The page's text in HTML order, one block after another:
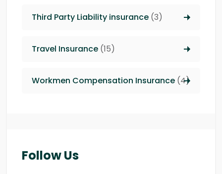
Third Party Liability insurance (3)
Travel Insurance (15)
Workmen Compensation Insurance (4)
Follow Us